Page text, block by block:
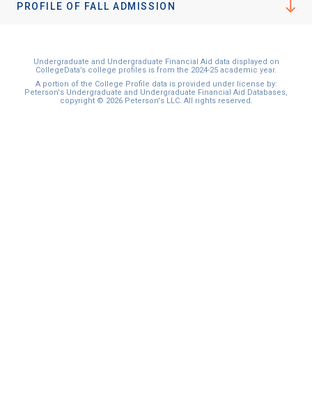
PROFILE OF FALL ADMISSION
Undergraduate and Undergraduate Financial Aid data displayed on
CollegeData’s college profiles is from the 2024-25 academic year.
A portion of the College Profile data is provided under license by:
Peterson's Undergraduate and Undergraduate Financial Aid Databases,
copyright © 2026 Peterson's LLC. All rights reserved.